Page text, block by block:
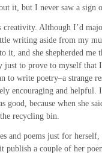
it, but I never saw a sign
creativity. Although I’d
writing aside from my
it, and she shepherded
to prove to myself that
to write poetry–a strange
encouraging and
good, because when she
recycling bin.
and poems just for
a couple of her